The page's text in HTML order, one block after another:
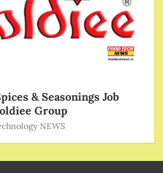
& Seasonings Job
Group
NEWS